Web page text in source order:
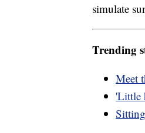
simulate
Trending
Meet
'Little